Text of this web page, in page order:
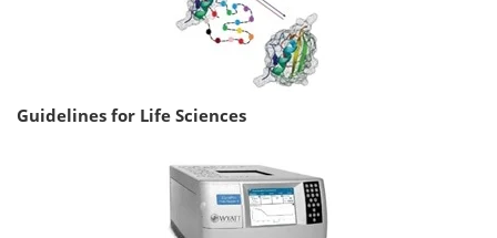
Guidelines for Life Sciences